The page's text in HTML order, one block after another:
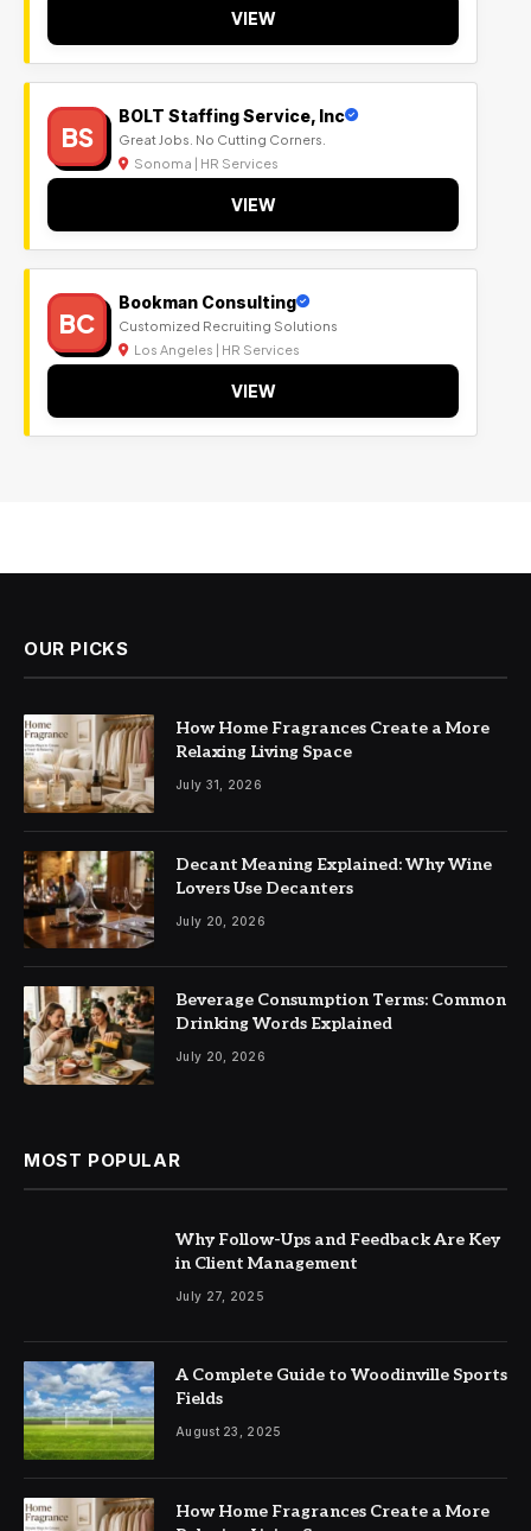
VIEW
BS
BOLT Staffing Service, Inc
Great Jobs. No Cutting Corners.
Sonoma | HR Services
VIEW
BC
Bookman Consulting
Customized Recruiting Solutions
Los Angeles | HR Services
VIEW
OUR PICKS
How Home Fragrances Create a More
Relaxing Living Space
July 31, 2026
Decant Meaning Explained: Why Wine
Lovers Use Decanters
July 20, 2026
Beverage Consumption Terms: Common
Drinking Words Explained
July 20, 2026
MOST POPULAR
Why Follow-Ups and Feedback Are Key
in Client Management
July 27, 2025
A Complete Guide to Woodinville Sports
Fields
August 23, 2025
How Home Fragrances Create a More